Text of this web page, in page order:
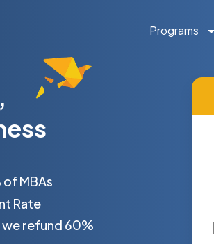
Programs
MBAs
Rate
we refund 60%